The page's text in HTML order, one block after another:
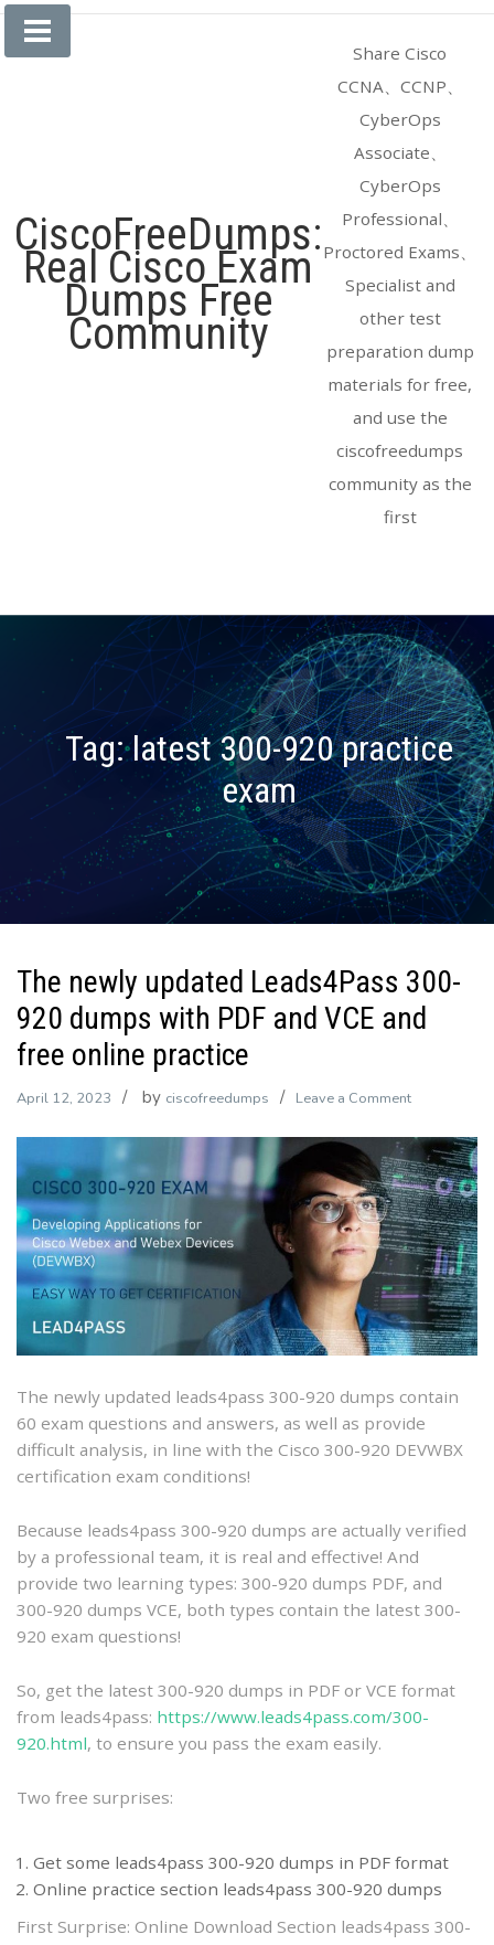
Skip
CiscoFreeDumps:
Real Cisco Exam
Dumps Free
Community
Share Cisco
CCNA、CCNP、
CyberOps
Associate、
CyberOps
Professional、
Proctored Exams、
Specialist and
other test
preparation dump
materials for free,
and use the
ciscofreedumps
community as the
first
Tag:latest 300-920 practice
exam
The newly updated Leads4Pass 300-
920 dumps with PDF and VCE and
free online practice
April 12, 2023 by ciscofreedumps Leave a Commenton
newly
updated
Leads4Pass
300-
920
dumps
with
PDF
and
VCE
and
free
The newly updated leads4pass 300-920 dumps contain
60 exam questions and answers, as well as provide
difficult analysis, in line with the Cisco 300-920 DEVWBX
certification exam conditions!
Because leads4pass 300-920 dumps are actually verified
by a professional team, it is real and effective! And
provide two learning types: 300-920 dumps PDF, and
300-920 dumps VCE, both types contain the latest 300-
920 exam questions!
So, get the latest 300-920 dumps in PDF or VCE format
from leads4pass: https://www.leads4pass.com/300-
920.html, to ensure you pass the exam easily.
Two free surprises:
Get some leads4pass 300-920 dumps in PDF format
Online practice section leads4pass 300-920 dumps
First Surprise: Online Download Section leads4pass 300-